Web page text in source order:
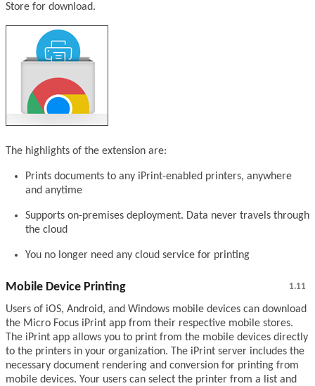
Store for download.
The highlights of the extension are:
Prints documents to any iPrint-enabled printers, anywhere
and anytime
Supports on-premises deployment. Data never travels through
the cloud
You no longer need any cloud service for printing
1.11
Mobile Device Printing
Users of iOS, Android, and Windows mobile devices can download
the Micro Focus iPrint app from their respective mobile stores.
The iPrint app allows you to print from the mobile devices directly
to the printers in your organization. The iPrint server includes the
necessary document rendering and conversion for printing from
mobile devices. Your users can select the printer from a list and